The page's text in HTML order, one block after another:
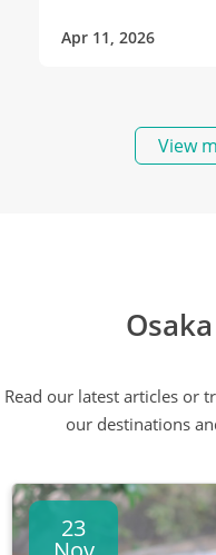
Apr 11, 2026
View
Read our latest articles or
our destinations
23